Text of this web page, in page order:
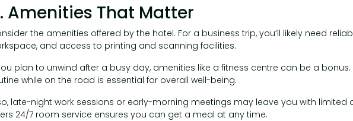
Amenities That Matter
the amenities offered by the hotel. For a business trip, you’ll likely need
and access to printing and scanning facilities.
plan to unwind after a busy day, amenities like a fitness centre can be a
while on the road is essential for overall well-being.
late-night work sessions or early-morning meetings may leave you with limited
24/7 room service ensures you can get a meal at any time.